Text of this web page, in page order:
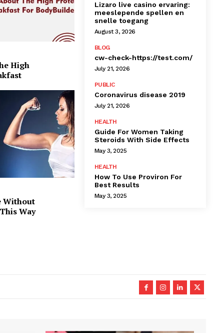
High
Without
Way
Lizaro live casino ervaring:
meeslepende spellen en
snelle toegang
August 3, 2026
BLOG
cw-check-https://test.com/
July 21, 2026
PUBLIC
Coronavirus disease 2019
July 21, 2026
HEALTH
Guide For Women Taking
Steroids With Side Effects
May 3, 2025
HEALTH
How To Use Proviron For
Best Results
May 3, 2025